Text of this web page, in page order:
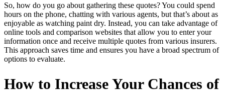
So, how do you go about gathering these quotes? You could spend
hours on the phone, chatting with various agents, but that’s about as
enjoyable as watching paint dry. Instead, you can take advantage of
online tools and comparison websites that allow you to enter your
information once and receive multiple quotes from various insurers.
This approach saves time and ensures you have a broad spectrum of
options to evaluate.
How to Increase Your Chances of